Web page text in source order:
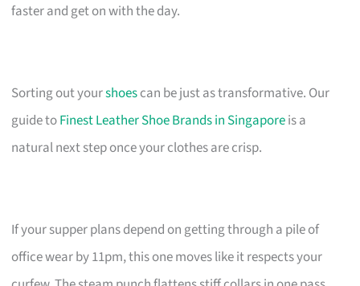
faster and get on with the day.
Sorting out yourshoescan be just as transformative. Our
guide toFinest Leather Shoe Brands in Singaporeis a
natural next step once your clothes are crisp.
If your supper plans depend on getting through a pile of
office wear by 11pm, this one moves like it respects your